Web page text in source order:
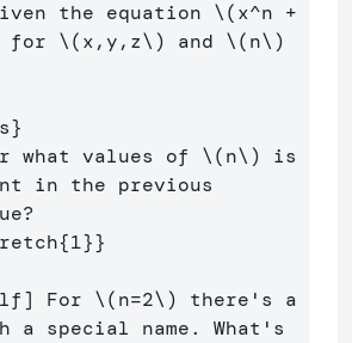
the equation \(x^n +
for \(x,y,z\) and \(n\)
}
what values of \(n\) is
in the previous
{1}}
For \(n=2\) there's a
a special name. What's